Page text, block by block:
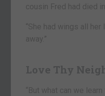
cousin Fred had died
“She had wings all
away.”
Love Thy
“But what can we